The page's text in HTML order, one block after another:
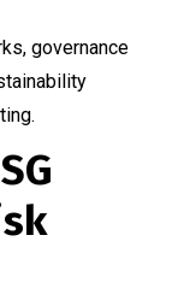
governance